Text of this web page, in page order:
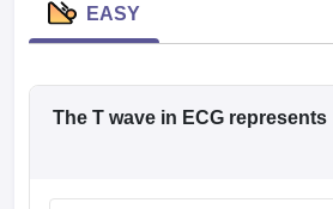
EASY
The T wave in ECG represents